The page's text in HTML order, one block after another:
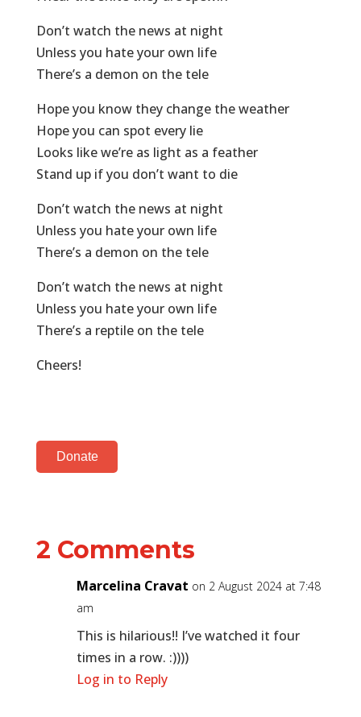
Don’t watch the news at night
Unless you hate your own life
There’s a demon on the tele
Hope you know they change the weather
Hope you can spot every lie
Looks like we’re as light as a feather
Stand up if you don’t want to die
Don’t watch the news at night
Unless you hate your own life
There’s a demon on the tele
Don’t watch the news at night
Unless you hate your own life
There’s a reptile on the tele
Cheers!
Donate
2 Comments
Marcelina Cravat on 2 August 2024 at 7:48
am
This is hilarious!! I’ve watched it four
times in a row. :))))
Log in to Reply